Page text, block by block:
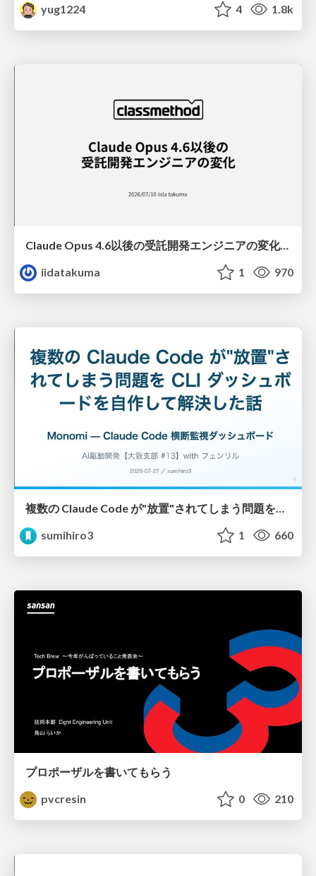
yug1224
4 1.8k
Claude Opus 4.6以後の受託開発エンジニアの変化(Claude Code開発ノウハウ大公開スペシャルbyクラスメソッド)
iidatakuma
1 970
複数の Claude Code が"放置"されてしまう問題をCLI ダッシュボードを自作して解決した話
sumihiro3
1 660
プロポーザルを書いてもらう
pvcresin
0 210